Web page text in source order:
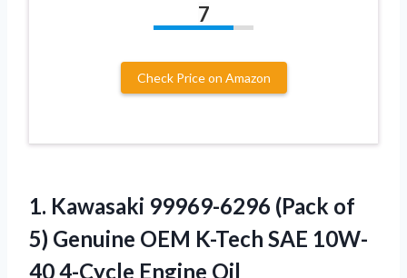
7
Check Price on Amazon
1. Kawasaki 99969-6296 (Pack of
5) Genuine OEM K-Tech SAE 10W-
40 4-Cycle Engine Oil